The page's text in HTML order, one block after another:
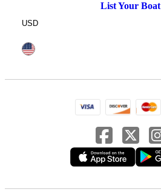
List Your Boat
USD